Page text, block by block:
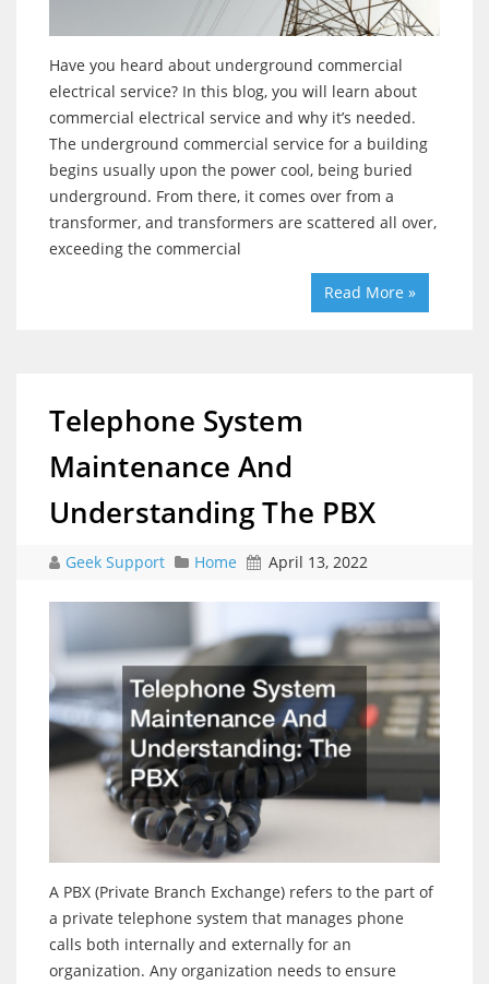
Have you heard about underground commercial
electrical service? In this blog, you will learn about
commercial electrical service and why it’s needed.
The underground commercial service for a building
begins usually upon the power cool, being buried
underground. From there, it comes over from a
transformer, and transformers are scattered all over,
exceeding the commercial
Read More »
Telephone System
Maintenance And
Understanding The PBX
Geek Support Home April 13, 2022
A PBX (Private Branch Exchange) refers to the part of
a private telephone system that manages phone
calls both internally and externally for an
organization. Any organization needs to ensure